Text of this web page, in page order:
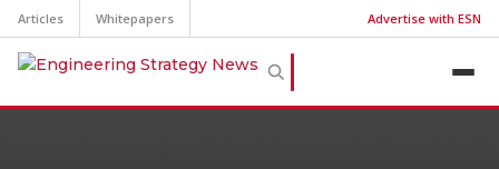
Articles Whitepapers Advertise with ESN